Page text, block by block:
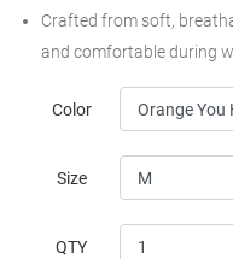
Crafted from soft,
and comfortable during
Color
Size
QTY